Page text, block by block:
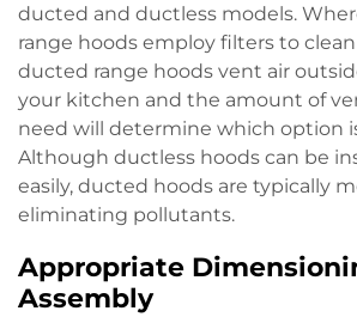
ducted and ductless models.
range hoods employ filters to
ducted range hoods vent air
your kitchen and the amount of
need will determine which option
Although ductless hoods can be
easily, ducted hoods are typically
eliminating pollutants.
Appropriate
Assembly